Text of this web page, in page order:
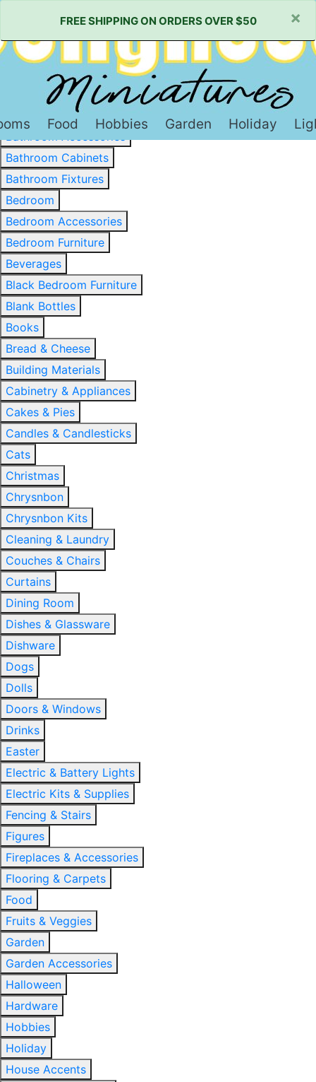
FREE SHIPPING ON ORDERS OVER $50 ×
Food Hobbies Garden Holiday
Baked Goods & Sweets
Barware
Basewood & Stripwood
Bathroom
Bathroom Accessories
Bathroom Cabinets
Bathroom Fixtures
Bedroom
Bedroom Accessories
Bedroom Furniture
Beverages
Black Bedroom Furniture
Blank Bottles
Books
Bread & Cheese
Building Materials
Cabinetry & Appliances
Cakes & Pies
Candles & Candlesticks
Cats
Christmas
Chrysnbon
Chrysnbon Kits
Cleaning & Laundry
Couches & Chairs
Curtains
Dining Room
Dishes & Glassware
Dishware
Dogs
Dolls
Doors & Windows
Drinks
Easter
Electric & Battery Lights
Electric Kits & Supplies
Fencing & Stairs
Figures
Fireplaces & Accessories
Flooring & Carpets
Food
Fruits & Veggies
Garden
Garden Accessories
Halloween
Hardware
Hobbies
Holiday
House Accents